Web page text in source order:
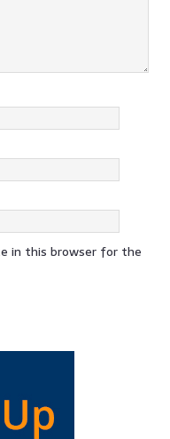
in this browser for the